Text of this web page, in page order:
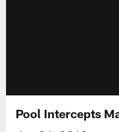
Pool Intercepts